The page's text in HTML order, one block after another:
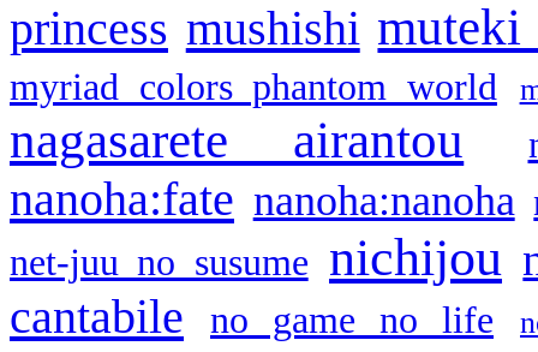
princess mushishi muteki
myriad colors phantom world
nagasarete airantou
nanoha:fate nanoha:nanoha
net-juu no susume nichijou
cantabile no game no life